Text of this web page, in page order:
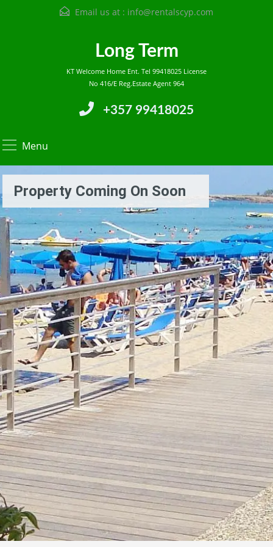
Email us at : info@rentalscyp.com
Long Term
KT Welcome Home Ent. Tel 99418025 License
No 416/E Reg.Estate Agent 964
+357 99418025
Menu
Property Coming On Soon